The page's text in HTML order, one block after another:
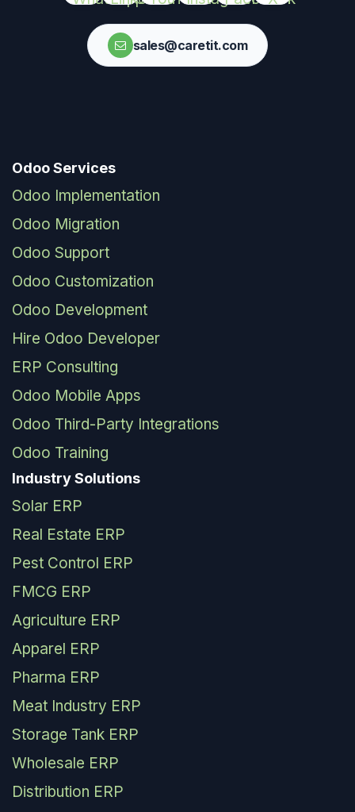
sales@caretit.com
Odoo Services
Odoo Implementation
Odoo Migration
Odoo Support
Odoo Customization
Odoo Development
Hire Odoo Developer
ERP Consulting
Odoo Mobile Apps
Odoo Third-Party Integrations
Odoo Training
Industry Solutions
Solar ERP
Real Estate ERP
Pest Control ERP
FMCG ERP
Agriculture ERP
Apparel ERP
Pharma ERP
Meat Industry ERP
Storage Tank ERP
Wholesale ERP
Distribution ERP